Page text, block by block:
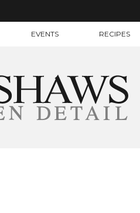
EVENTS RECIPES